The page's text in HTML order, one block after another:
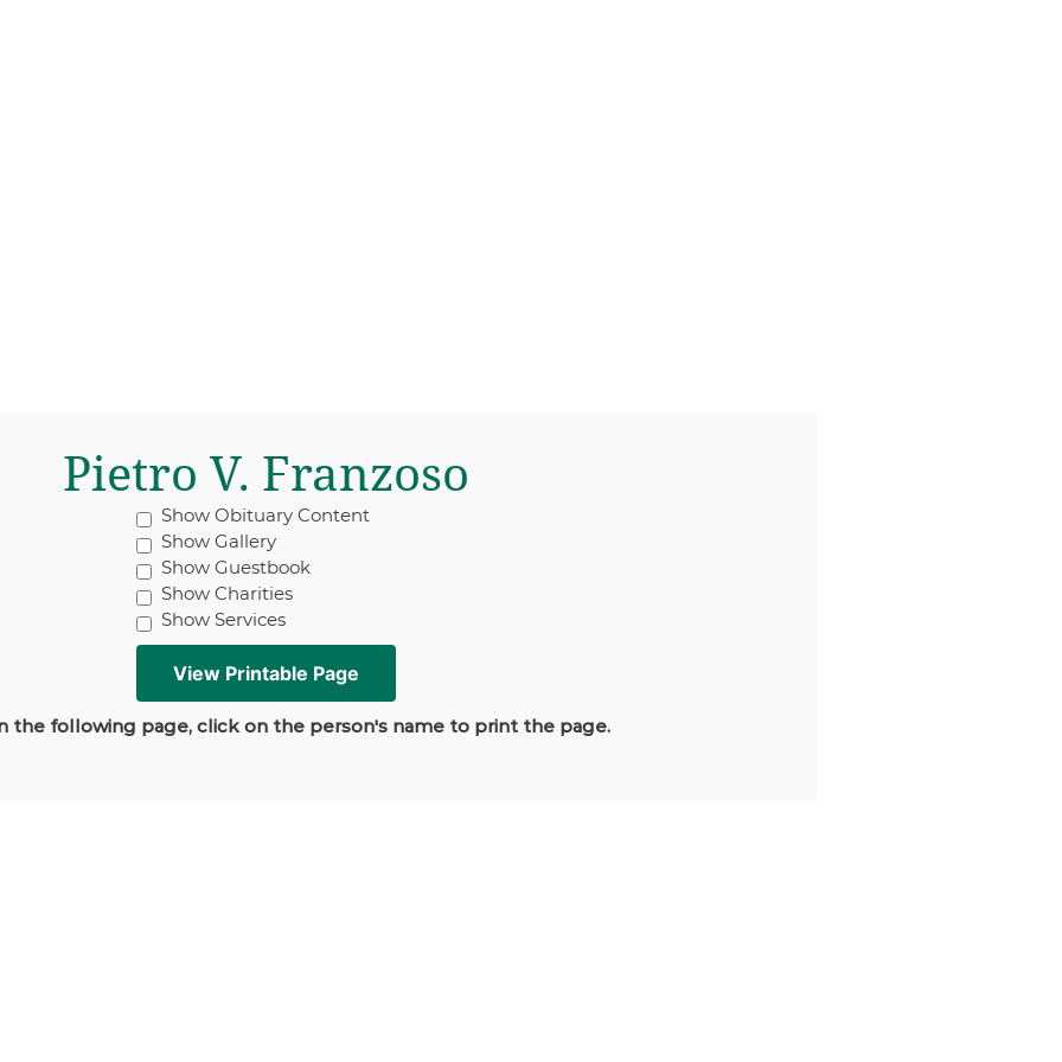
Pietro V. Franzoso
Show Obituary Content
Show Gallery
Show Guestbook
Show Charities
Show Services
the following page, click on the person's name to print the page.